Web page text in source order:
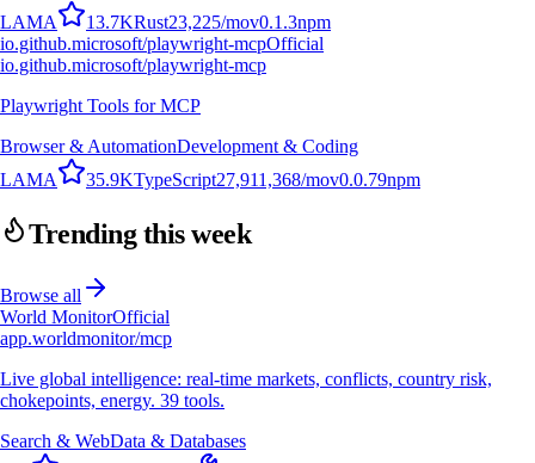
LAMA 13.7KRust23,225/mov0.1.3npm
io.github.microsoft/playwright-mcpOfficial
io.github.microsoft/playwright-mcp
Playwright Tools for MCP
Browser & AutomationDevelopment & Coding
LAMA 35.9KTypeScript27,911,368/mov0.0.79npm
Trending this week
Browse all
World MonitorOfficial
app.worldmonitor/mcp
Live global intelligence: real-time markets, conflicts, country risk,
chokepoints, energy. 39 tools.
Search & WebData & Databases